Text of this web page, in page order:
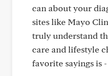
can about your
sites like Mayo
truly understand
care and lifestyle
favorite sayings is -